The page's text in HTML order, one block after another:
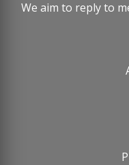
We aim to reply to